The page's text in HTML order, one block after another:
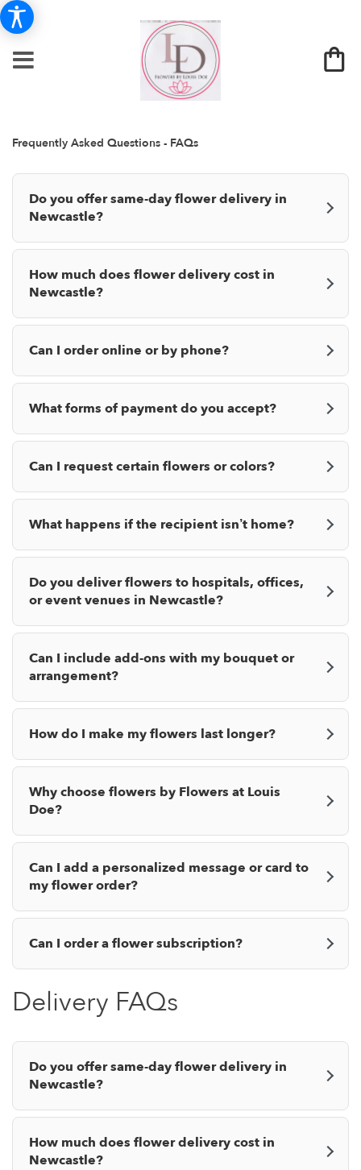
Frequently Asked Questions - FAQs
Do you offer same-day flower delivery in
Newcastle?
How much does flower delivery cost in
Newcastle?
Can I order online or by phone?
What forms of payment do you accept?
Can I request certain flowers or colors?
What happens if the recipient isn’t home?
Do you deliver flowers to hospitals, offices,
or event venues in Newcastle?
Can I include add-ons with my bouquet or
arrangement?
How do I make my flowers last longer?
Why choose flowers by Flowers at Louis
Doe?
Can I add a personalized message or card to
my flower order?
Can I order a flower subscription?
Delivery FAQs
Do you offer same-day flower delivery in
Newcastle?
How much does flower delivery cost in
Newcastle?